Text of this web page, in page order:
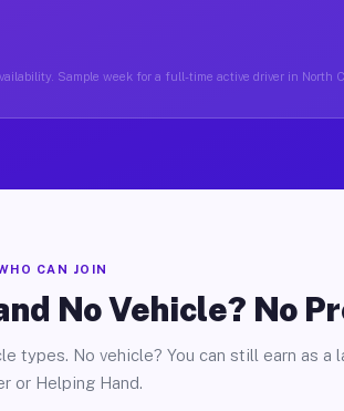
Sample week for a full-time active driver in North
CAN JOIN
No Vehicle? No
types. No vehicle? You can still earn as a
or Helping Hand.